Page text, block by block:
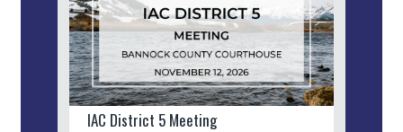
IAC District 5 Meeting